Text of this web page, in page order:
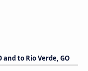
to Rio Verde, GO